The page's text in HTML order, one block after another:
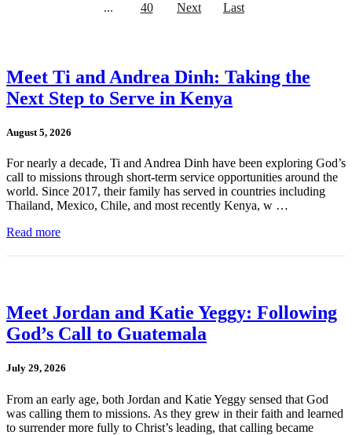
... 40 Next Last
Meet Ti and Andrea Dinh: Taking the
Next Step to Serve in Kenya
August 5, 2026
For nearly a decade, Ti and Andrea Dinh have been exploring God’s
call to missions through short-term service opportunities around the
world. Since 2017, their family has served in countries including
Thailand, Mexico, Chile, and most recently Kenya, w …
Read more
Meet Jordan and Katie Yeggy: Following
God’s Call to Guatemala
July 29, 2026
From an early age, both Jordan and Katie Yeggy sensed that God
was calling them to missions. As they grew in their faith and learned
to surrender more fully to Christ’s leading, that calling became